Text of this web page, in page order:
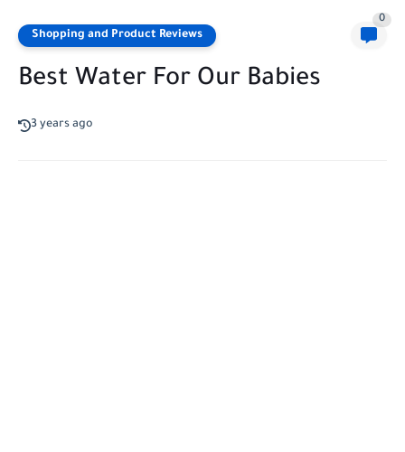
Shopping and Product Reviews
0
Best Water For Our Babies
3 years ago